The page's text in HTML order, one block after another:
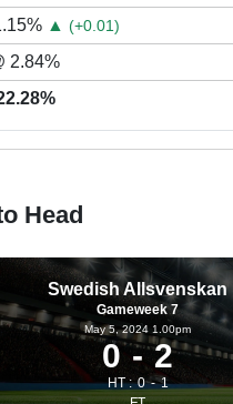
▲ (+0.01)
2.84%
Head
Swedish Allsvenskan
Gameweek 7
May 5, 2024 1.00pm
0 2
HT : 0
1